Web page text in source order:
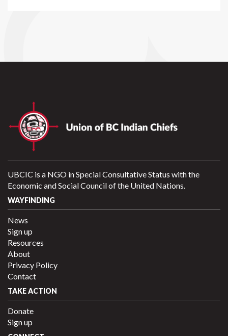
UBCIC is a NGO in Special Consultative Status with the
Economic and Social Council of the United Nations.
WAYFINDING
News
Sign up
Resources
About
Privacy Policy
Contact
TAKE ACTION
Donate
Sign up